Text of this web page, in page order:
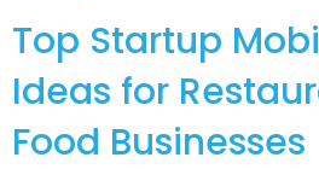
Top Startup
Ideas for
Food Businesses